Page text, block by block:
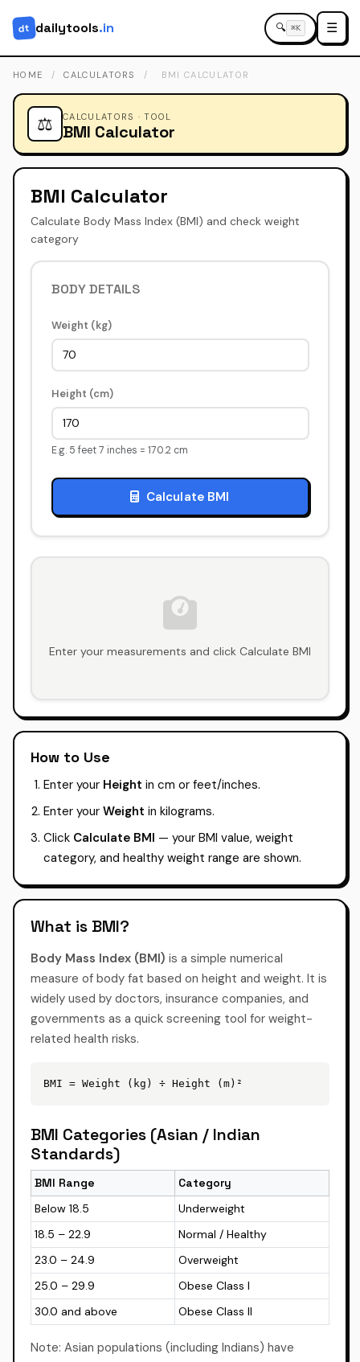
dt dailytools.in 🔍 ⌘K ☰
HOME / CALCULATORS / BMI CALCULATOR
⚖️ CALCULATORS · TOOL
BMI Calculator
BMI Calculator
Calculate Body Mass Index (BMI) and check weight
category
BODY DETAILS
Weight (kg)
Height (cm)
E.g. 5 feet 7 inches = 170.2 cm
Calculate BMI
Enter your measurements and click Calculate BMI
How to Use
Enter your Height in cm or feet/inches.
Enter your Weight in kilograms.
Click Calculate BMI — your BMI value, weight
category, and healthy weight range are shown.
What is BMI?
Body Mass Index (BMI) is a simple numerical
measure of body fat based on height and weight. It is
widely used by doctors, insurance companies, and
governments as a quick screening tool for weight-
related health risks.
BMI = Weight (kg) ÷ Height (m)²
BMI Categories (Asian / Indian
Standards)
BMI Range
Category
Below 18.5
Underweight
18.5 – 22.9
Normal / Healthy
23.0 – 24.9
Overweight
25.0 – 29.9
Obese Class I
30.0 and above
Obese Class II
Note: Asian populations (including Indians) have